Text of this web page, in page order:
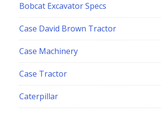
Bobcat Excavator Specs
Case David Brown Tractor
Case Machinery
Case Tractor
Caterpillar